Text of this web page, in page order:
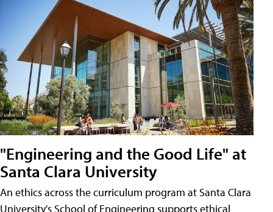
"Engineering and the Good Life" at
Santa Clara University
An ethics across the curriculum program at Santa Clara
University's School of Engineering supports ethical